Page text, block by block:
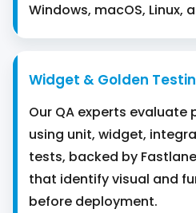
Windows, macOS, Linux,
Widget & Golden
Our QA experts
using unit, widget,
tests, backed by
that identify visual and
before deployment.